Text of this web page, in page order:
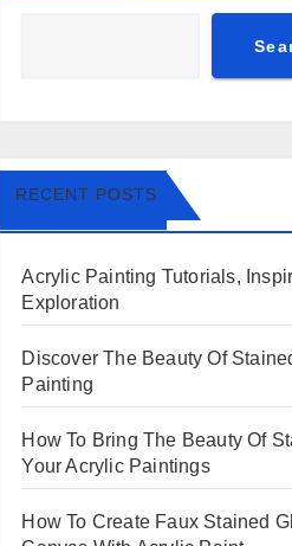
RECENT POSTS
Acrylic Painting Tutorials,
Exploration
Discover The Beauty Of
Painting
How To Bring The Beauty Of
Your Acrylic Paintings
How To Create Faux Stained